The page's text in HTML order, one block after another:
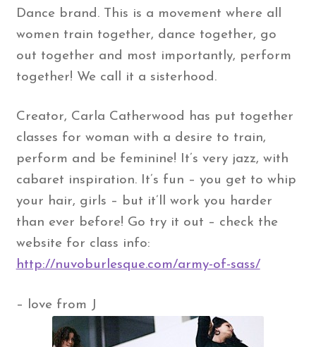
Dance brand. This is a movement where all
women train together, dance together, go
out together and most importantly, perform
together! We call it a sisterhood.
Creator, Carla Catherwood has put together
classes for woman with a desire to train,
perform and be feminine! It’s very jazz, with
cabaret inspiration. It’s fun – you get to whip
your hair, girls – but it’ll work you harder
than ever before! Go try it out – check the
website for class info:
http://nuvoburlesque.com/army-of-sass/
– love from J